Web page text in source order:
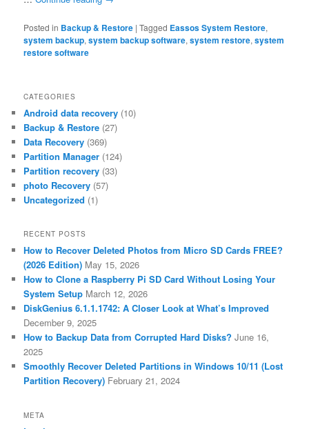
Posted in Backup & Restore |Tagged Eassos System Restore,
system backup,system backup software,system restore,system
restore software
CATEGORIES
Android data recovery (10)
Backup & Restore (27)
Data Recovery (369)
Partition Manager (124)
Partition recovery (33)
photo Recovery (57)
Uncategorized (1)
RECENT POSTS
How to Recover Deleted Photos from Micro SD Cards FREE?
(2026 Edition) May 15, 2026
How to Clone a Raspberry Pi SD Card Without Losing Your
System Setup March 12, 2026
DiskGenius 6.1.1.1742: A Closer Look at What’s Improved
December 9, 2025
How to Backup Data from Corrupted Hard Disks? June 16,
2025
Smoothly Recover Deleted Partitions in Windows 10/11 (Lost
Partition Recovery) February 21, 2024
META